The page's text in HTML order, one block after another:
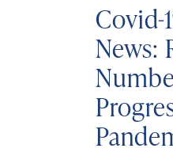
Covid-
News: